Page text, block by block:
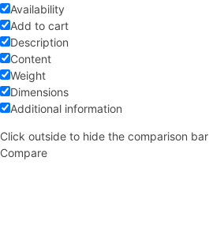
Availability
Add to cart
Description
Content
Weight
Dimensions
Additional information
Click outside to hide the comparison bar
Compare